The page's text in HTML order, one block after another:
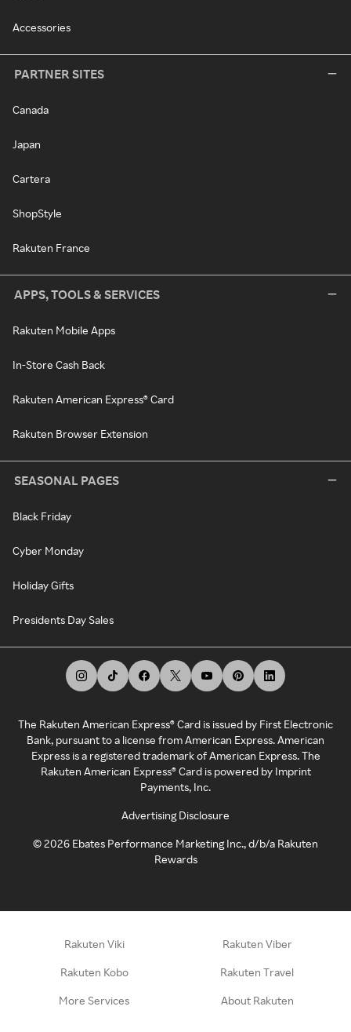
Accessories
PARTNER SITES
Canada
Japan
Cartera
ShopStyle
Rakuten France
APPS, TOOLS & SERVICES
Rakuten Mobile Apps
In-Store Cash Back
Rakuten American Express® Card
Rakuten Browser Extension
SEASONAL PAGES
Black Friday
Cyber Monday
Holiday Gifts
Presidents Day Sales
The Rakuten American Express® Card is issued by First Electronic
Bank, pursuant to a license from American Express. American
Express is a registered trademark of American Express. The
Rakuten American Express® Card is powered by Imprint
Payments, Inc.
Advertising Disclosure
©2026 Ebates Performance Marketing Inc., d/b/a Rakuten
Rewards
Rakuten Viki Rakuten Viber
Rakuten Kobo Rakuten Travel
More Services About Rakuten